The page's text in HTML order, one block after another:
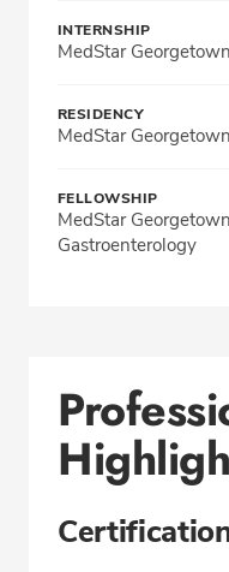
INTERNSHIP
MedStar
RESIDENCY
MedStar
FELLOWSHIP
MedStar
Gastroenterology